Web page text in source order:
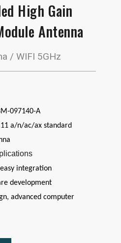
High Gain
Antenna
/ WIFI 5GHz
097140-A
a/n/ac/ax standard
integration
development
advanced computer